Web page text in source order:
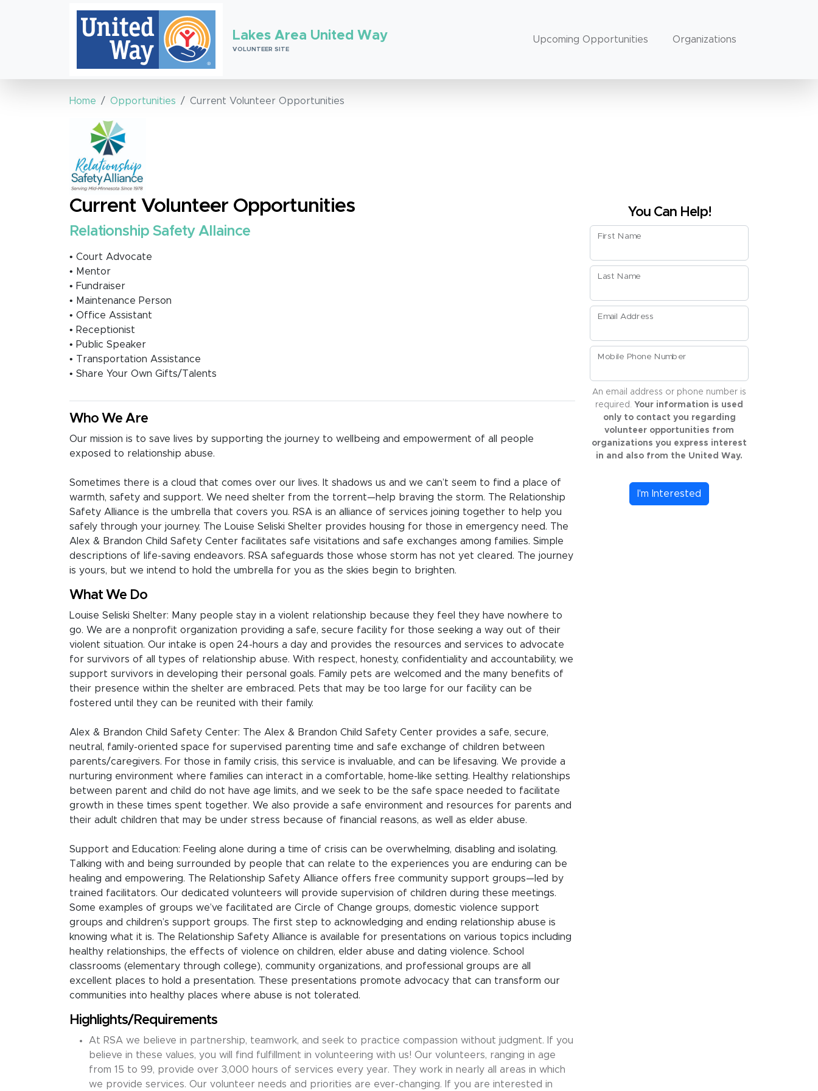
Lakes Area United Way
VOLUNTEER SITE
Upcoming Opportunities Organizations
Home Opportunities Current Volunteer Opportunities
Current Volunteer Opportunities
Relationship Safety Allaince
• Court Advocate
• Mentor
• Fundraiser
• Maintenance Person
• Office Assistant
• Receptionist
• Public Speaker
• Transportation Assistance
• Share Your Own Gifts/Talents
Who We Are
Our mission is to save lives by supporting the journey to wellbeing and empowerment of all people
exposed to relationship abuse.
Sometimes there is a cloud that comes over our lives. It shadows us and we can’t seem to find a place of
warmth, safety and support. We need shelter from the torrent—help braving the storm. The Relationship
Safety Alliance is the umbrella that covers you. RSA is an alliance of services joining together to help you
safely through your journey. The Louise Seliski Shelter provides housing for those in emergency need. The
Alex & Brandon Child Safety Center facilitates safe visitations and safe exchanges among families. Simple
descriptions of life-saving endeavors. RSA safeguards those whose storm has not yet cleared. The journey
is yours, but we intend to hold the umbrella for you as the skies begin to brighten.
What We Do
Louise Seliski Shelter: Many people stay in a violent relationship because they feel they have nowhere to
go. We are a nonprofit organization providing a safe, secure facility for those seeking a way out of their
violent situation. Our intake is open 24-hours a day and provides the resources and services to advocate
for survivors of all types of relationship abuse. With respect, honesty, confidentiality and accountability, we
support survivors in developing their personal goals. Family pets are welcomed and the many benefits of
their presence within the shelter are embraced. Pets that may be too large for our facility can be
fostered until they can be reunited with their family.
Alex & Brandon Child Safety Center: The Alex & Brandon Child Safety Center provides a safe, secure,
neutral, family-oriented space for supervised parenting time and safe exchange of children between
parents/caregivers. For those in family crisis, this service is invaluable, and can be lifesaving. We provide a
nurturing environment where families can interact in a comfortable, home-like setting. Healthy relationships
between parent and child do not have age limits, and we seek to be the safe space needed to facilitate
growth in these times spent together. We also provide a safe environment and resources for parents and
their adult children that may be under stress because of financial reasons, as well as elder abuse.
Support and Education: Feeling alone during a time of crisis can be overwhelming, disabling and isolating.
Talking with and being surrounded by people that can relate to the experiences you are enduring can be
healing and empowering. The Relationship Safety Alliance offers free community support groups—led by
trained facilitators. Our dedicated volunteers will provide supervision of children during these meetings.
Some examples of groups we’ve facilitated are Circle of Change groups, domestic violence support
groups and children’s support groups. The first step to acknowledging and ending relationship abuse is
knowing what it is. The Relationship Safety Alliance is available for presentations on various topics including
healthy relationships, the effects of violence on children, elder abuse and dating violence. School
classrooms (elementary through college), community organizations, and professional groups are all
excellent places to hold a presentation. These presentations promote advocacy that can transform our
communities into healthy places where abuse is not tolerated.
Highlights/Requirements
At RSA we believe in partnership, teamwork, and seek to practice compassion without judgment. If you
believe in these values, you will find fulfillment in volunteering with us! Our volunteers, ranging in age
from 15 to 99, provide over 3,000 hours of services every year. They work in nearly all areas in which
we provide services. Our volunteer needs and priorities are ever-changing. If you are interested in
You Can Help!
First Name
Last Name
Email Address
Mobile Phone Number
An email address or phone number is
required. Your information is used
only to contact you regarding
volunteer opportunities from
organizations you express interest
in and also from the United Way.
I'm Interested